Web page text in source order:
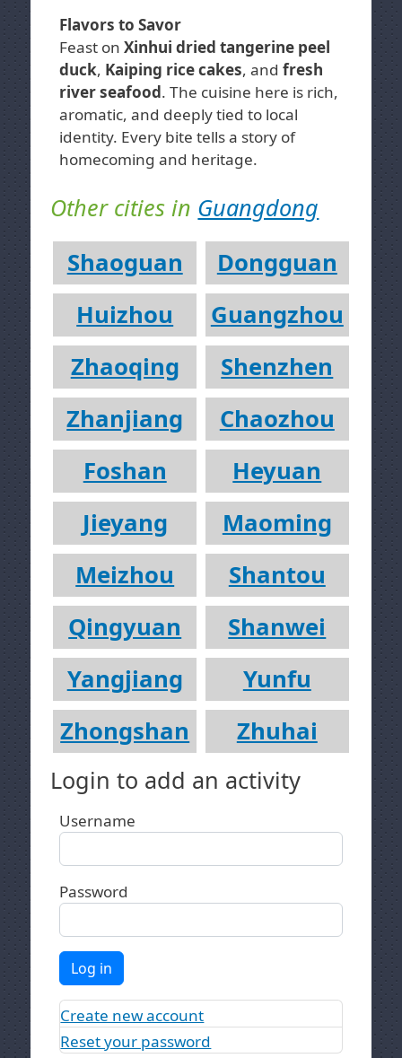
Flavors to Savor
Feast onXinhui dried tangerine peel
duck, Kaiping rice cakes, andfresh
river seafood. The cuisine here is rich,
aromatic, and deeply tied to local
identity. Every bite tells a story of
homecoming and heritage.
Other cities in Guangdong
Shaoguan
Dongguan
Huizhou
Guangzhou
Zhaoqing
Shenzhen
Zhanjiang
Chaozhou
Foshan
Heyuan
Jieyang
Maoming
Meizhou
Shantou
Qingyuan
Shanwei
Yangjiang
Yunfu
Zhongshan
Zhuhai
Login to add an activity
Username
Password
Log in
Create new account
Reset your password